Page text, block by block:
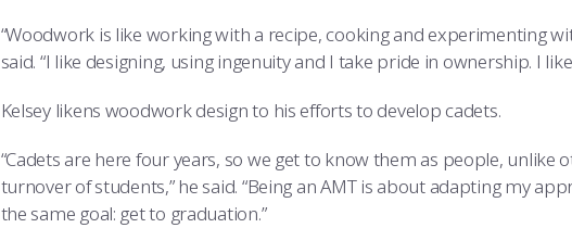
“Woodwork is like working with a recipe, cooking and experimenting
said. “I like designing, using ingenuity and I take pride in ownership. I like
Kelsey likens woodwork design to his efforts to develop cadets.
“Cadets are here four years, so we get to know them as people,
turnover of students,” he said. “Being an AMT is about adapting my
the same goal: get to graduation.”